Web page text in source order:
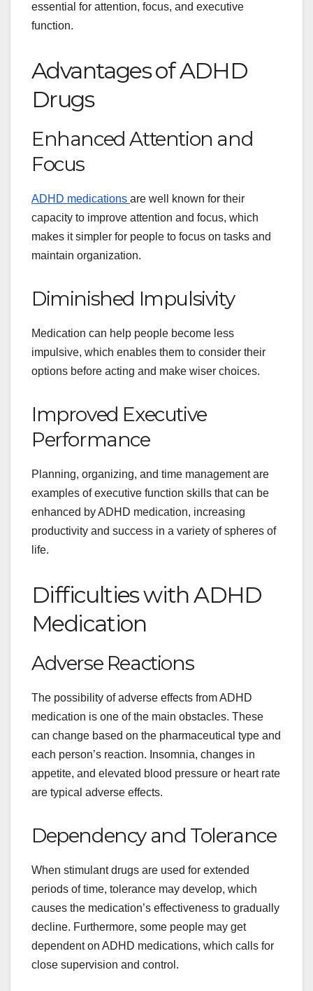
essential for attention, focus, and executive
function.
Advantages of ADHD
Drugs
Enhanced Attention and
Focus
ADHD medications are well known for their
capacity to improve attention and focus, which
makes it simpler for people to focus on tasks and
maintain organization.
Diminished Impulsivity
Medication can help people become less
impulsive, which enables them to consider their
options before acting and make wiser choices.
Improved Executive
Performance
Planning, organizing, and time management are
examples of executive function skills that can be
enhanced by ADHD medication, increasing
productivity and success in a variety of spheres of
life.
Difficulties with ADHD
Medication
Adverse Reactions
The possibility of adverse effects from ADHD
medication is one of the main obstacles. These
can change based on the pharmaceutical type and
each person’s reaction. Insomnia, changes in
appetite, and elevated blood pressure or heart rate
are typical adverse effects.
Dependency and Tolerance
When stimulant drugs are used for extended
periods of time, tolerance may develop, which
causes the medication’s effectiveness to gradually
decline. Furthermore, some people may get
dependent on ADHD medications, which calls for
close supervision and control.